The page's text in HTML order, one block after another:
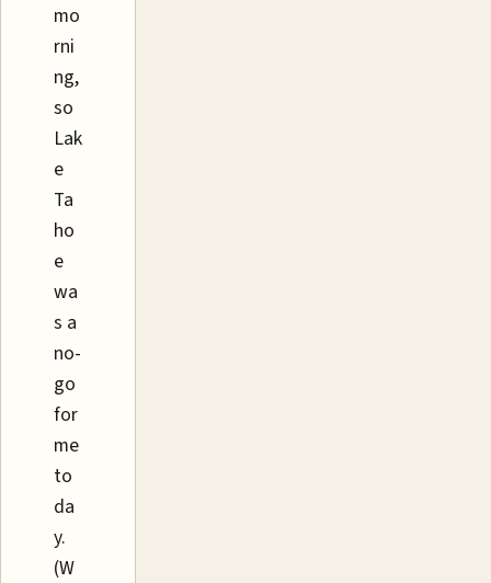
mo
rni
ng,
so
Lak
e
Ta
ho
e
wa
s a
no-
go
for
me
to
da
y.
(W